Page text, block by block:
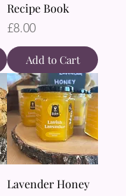
Recipe Book
Price
£8.00
Add to Cart
Lavender Honey